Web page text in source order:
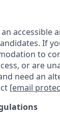
accessible
If
to
or are
need an
[email